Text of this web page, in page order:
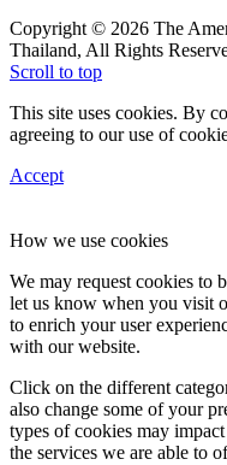
Copyright © 2026 The
Thailand, All Rights
Scroll to top
This site uses cookies. By
agreeing to our use of
Accept
How we use cookies
We may request cookies to
let us know when you visit
to enrich your user
with our website.
Click on the different
also change some of your
types of cookies may
the services we are able to